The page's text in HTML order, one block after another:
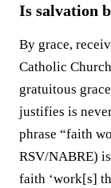
Is salvation
By grace,
Catholic
gratuitous
justifies is
phrase “faith
RSV/NABRE)
faith ‘work[s]